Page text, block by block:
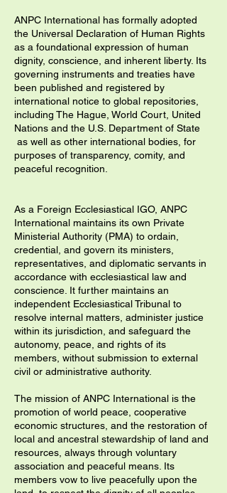
​ANPC International has formally adopted
the Universal Declaration of Human Rights
as a foundational expression of human
dignity, conscience, and inherent liberty. Its
governing instruments and treaties have
been published and registered by
international notice to global repositories,
including The Hague, World Court, United
Nations and the U.S. Department of State
as well as other international bodies, for
purposes of transparency, comity, and
peaceful recognition.
As a Foreign Ecclesiastical IGO, ANPC
International maintains its own Private
Ministerial Authority (PMA) to ordain,
credential, and govern its ministers,
representatives, and diplomatic servants in
accordance with ecclesiastical law and
conscience. It further maintains an
independent Ecclesiastical Tribunal to
resolve internal matters, administer justice
within its jurisdiction, and safeguard the
autonomy, peace, and rights of its
members, without submission to external
civil or administrative authority.
The mission of ANPC International is the
promotion of world peace, cooperative
economic structures, and the restoration of
local and ancestral stewardship of land and
resources, always through voluntary
association and peaceful means. Its
members vow to live peacefully upon the